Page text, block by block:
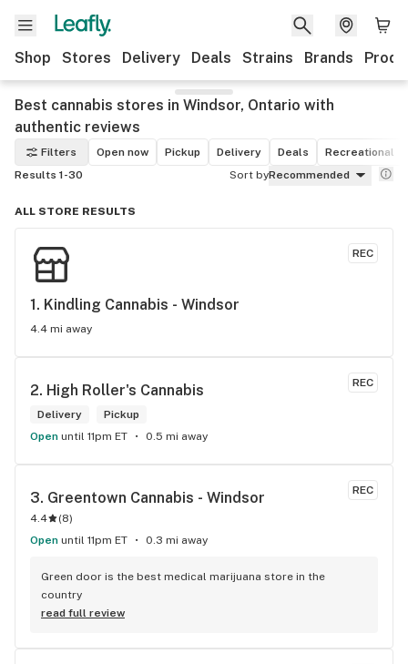
Shop Stores Delivery Deals Strains Brands
Best cannabis stores in Windsor, Ontario with
authentic reviews
Filters Open now Pickup Delivery Deals
Recreational
Results 1-30
Sort byRecommended
ALL STORE RESULTS
REC
1. Kindling Cannabis - Windsor
4.4 mi away
REC
2. High Roller's Cannabis
Delivery
Pickup
Open until 11pm ET 0.5 mi away
REC
3. Greentown Cannabis - Windsor
4.4 (8)
Open until 11pm ET 0.3 mi away
Green door is the best medical marijuana store in the
country
read full review